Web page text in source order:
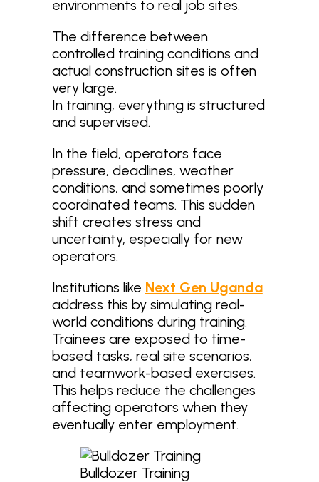
environments to real job sites.
The difference between
controlled training conditions and
actual construction sites is often
very large.
In training, everything is structured
and supervised.
In the field, operators face
pressure, deadlines, weather
conditions, and sometimes poorly
coordinated teams. This sudden
shift creates stress and
uncertainty, especially for new
operators.
Institutions like Next Gen Uganda
address this by simulating real-
world conditions during training.
Trainees are exposed to time-
based tasks, real site scenarios,
and teamwork-based exercises.
This helps reduce the challenges
affecting operators when they
eventually enter employment.
Bulldozer Training